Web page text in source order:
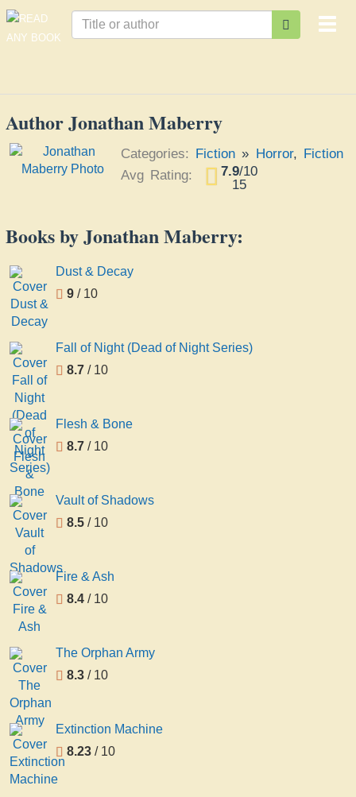
Author Jonathan Maberry
Categories: Fiction » Horror, Fiction
Avg Rating:
7.9/10
15
Books by Jonathan Maberry:
Dust & Decay
9 / 10
Fall of Night (Dead of Night Series)
8.7 / 10
Flesh & Bone
8.7 / 10
Vault of Shadows
8.5 / 10
Fire & Ash
8.4 / 10
The Orphan Army
8.3 / 10
Extinction Machine
8.23 / 10